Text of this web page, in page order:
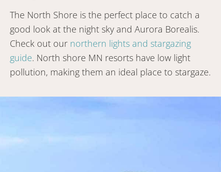
The North Shore is the perfect place to catch a
good look at the night sky and Aurora Borealis.
Check out our northern lights and stargazing
guide. North shore MN resorts have low light
pollution, making them an ideal place to stargaze.